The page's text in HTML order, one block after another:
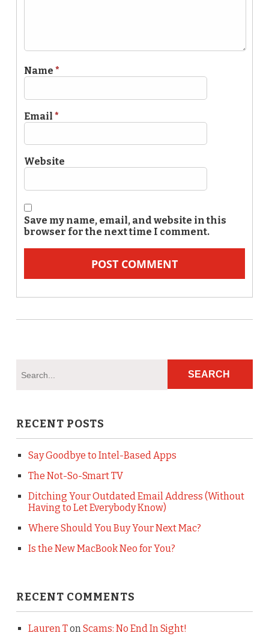
Name *
Email *
Website
Save my name, email, and website in this
browser for the next time I comment.
RECENT POSTS
Say Goodbye to Intel-Based Apps
The Not-So-Smart TV
Ditching Your Outdated Email Address (Without
Having to Let Everybody Know)
Where Should You Buy Your Next Mac?
Is the New MacBook Neo for You?
RECENT COMMENTS
Lauren TonScams: No End In Sight!